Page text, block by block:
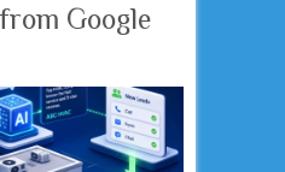
Google